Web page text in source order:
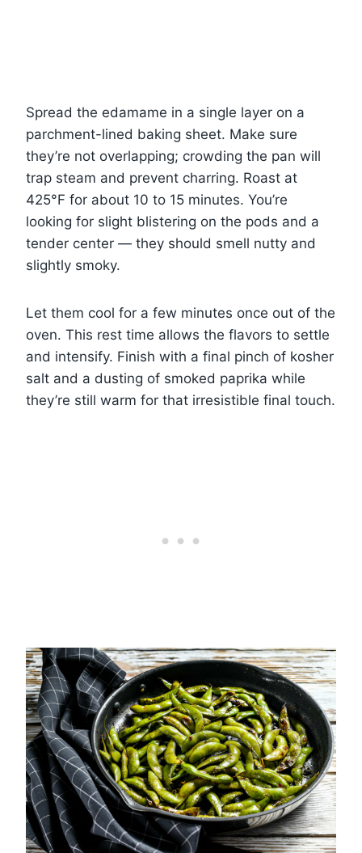
Spread the edamame in a single layer on a
parchment-lined baking sheet. Make sure
they’re not overlapping; crowding the pan will
trap steam and prevent charring. Roast at
425°F for about 10 to 15 minutes. You’re
looking for slight blistering on the pods and a
tender center — they should smell nutty and
slightly smoky.
Let them cool for a few minutes once out of the
oven. This rest time allows the flavors to settle
and intensify. Finish with a final pinch of kosher
salt and a dusting of smoked paprika while
they’re still warm for that irresistible final touch.